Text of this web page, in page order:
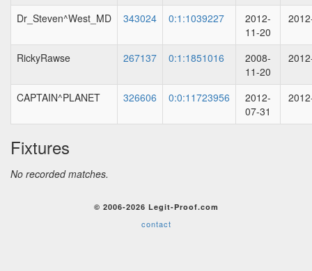
Dr_Steven^West_MD 343024 0:1:1039227
2012-
11-20
RickyRawse 267137 0:1:1851016
2008-
11-20
CAPTAIN^PLANET 326606 0:0:11723956
2012-
07-31
Fixtures
No recorded matches.
© 2006-2026 Legit-Proof.com
contact